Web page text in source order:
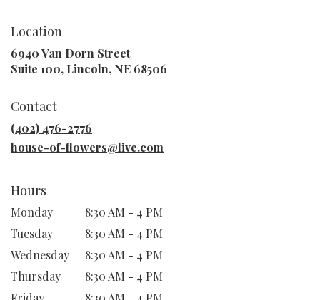
Location
6940 Van Dorn Street
Suite 100, Lincoln, NE 68506
Contact
(402) 476-2776
house-of-flowers@live.com
Hours
Monday
8:30 AM - 4 PM
Tuesday
8:30 AM - 4 PM
Wednesday
8:30 AM - 4 PM
Thursday
8:30 AM - 4 PM